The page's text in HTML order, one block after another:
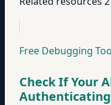
Free Debugging
Check If Your
Authenticating